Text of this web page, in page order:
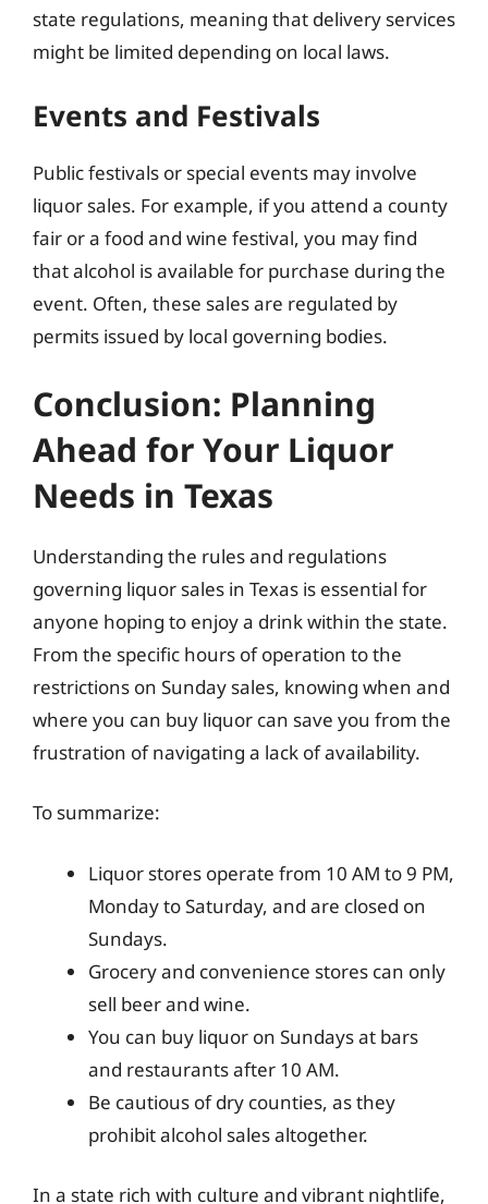
state regulations, meaning that delivery services
might be limited depending on local laws.
Events and Festivals
Public festivals or special events may involve
liquor sales. For example, if you attend a county
fair or a food and wine festival, you may find
that alcohol is available for purchase during the
event. Often, these sales are regulated by
permits issued by local governing bodies.
Conclusion: Planning
Ahead for Your Liquor
Needs in Texas
Understanding the rules and regulations
governing liquor sales in Texas is essential for
anyone hoping to enjoy a drink within the state.
From the specific hours of operation to the
restrictions on Sunday sales, knowing when and
where you can buy liquor can save you from the
frustration of navigating a lack of availability.
To summarize:
Liquor stores operate from 10 AM to 9 PM,
Monday to Saturday, and are closed on
Sundays.
Grocery and convenience stores can only
sell beer and wine.
You can buy liquor on Sundays at bars
and restaurants after 10 AM.
Be cautious of dry counties, as they
prohibit alcohol sales altogether.
In a state rich with culture and vibrant nightlife,